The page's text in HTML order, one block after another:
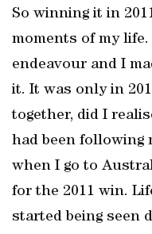
So winning it in
moments of my
endeavour and I
it. It was only in
together, did I
had been following
when I go to
for the 2011 win.
started being seen